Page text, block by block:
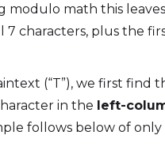
math this
characters, plus the
(“T”), we first find
in the left-
follows below of only